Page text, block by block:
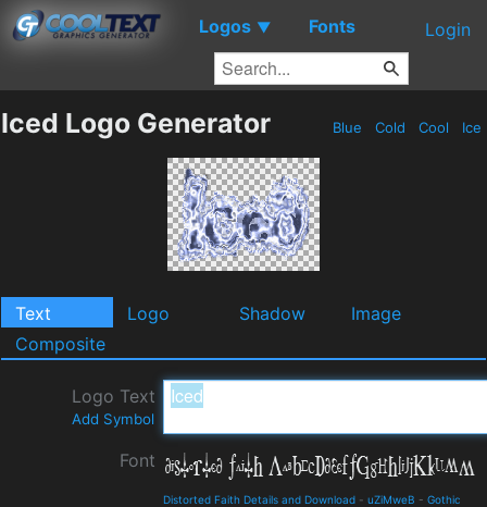
Logos ▼ Fonts Login
Iced Logo Generator Blue Cold Cool Ice
Text Logo Shadow
Image
Composite
Logo Text
Add Symbol
Font
Distorted Faith Details and Download - uZiMweB - Gothic